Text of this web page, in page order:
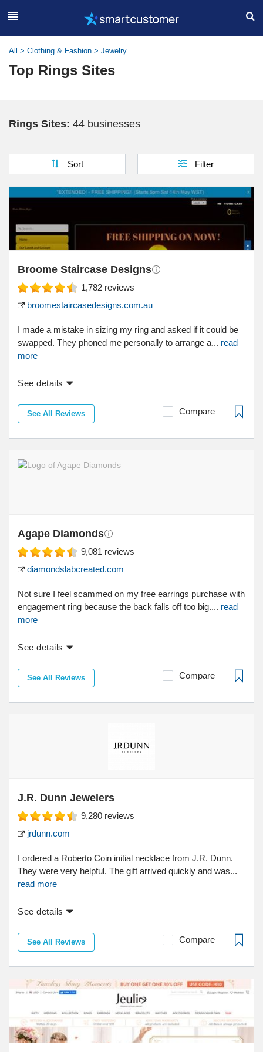
All > Clothing & Fashion > Jewelry
Top Rings Sites
Rings Sites: 44 businesses
Sort Filter
Broome Staircase Designs
1,782 reviews
broomestaircasedesigns.com.au
I made a mistake in sizing my ring and asked if it could be
swapped. They phoned me personally to arrange a... read
more
See details
See All Reviews Compare
Agape Diamonds
9,081 reviews
diamondslabcreated.com
Not sure I feel scammed on my free earrings purchase with
engagement ring because the back falls off too big.... read
more
See details
See All Reviews Compare
J.R. Dunn Jewelers
9,280 reviews
jrdunn.com
I ordered a Roberto Coin initial necklace from J.R. Dunn.
They were very helpful. The gift arrived quickly and was...
read more
See details
See All Reviews Compare